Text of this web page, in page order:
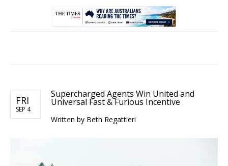
FRI
SEP 4
Supercharged Agents Win United and
Universal Fast & Furious Incentive
Written by Beth Regattieri